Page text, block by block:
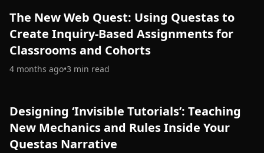
The New Web Quest: Using Questas to
Create Inquiry-Based Assignments for
Classrooms and Cohorts
4 months ago•3 min read
Designing ‘Invisible Tutorials’: Teaching
New Mechanics and Rules Inside Your
Questas Narrative